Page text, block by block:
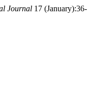
Journal 17 (January):36-